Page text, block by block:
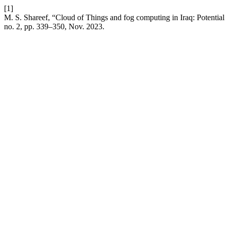
[1]
M. S. Shareef, “Cloud of Things and fog computing in Iraq:
no. 2, pp. 339–350, Nov. 2023.